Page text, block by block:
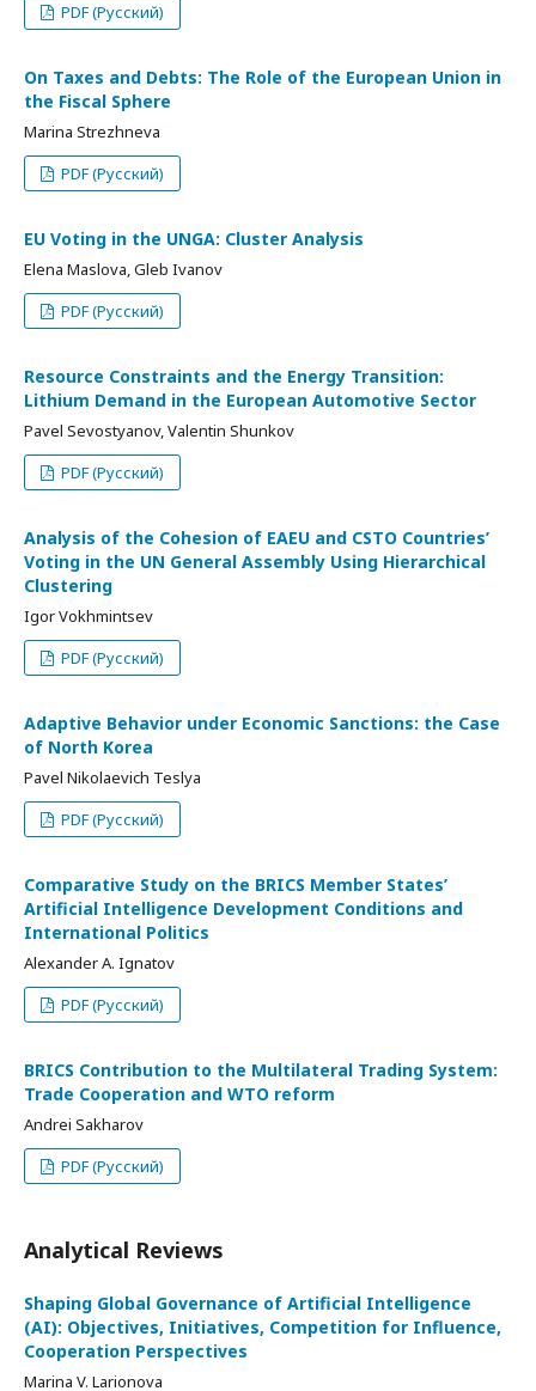
PDF (Русский)
On Taxes and Debts: The Role of the European Union in
the Fiscal Sphere
Marina Strezhneva
PDF (Русский)
EU Voting in the UNGA: Cluster Analysis
Elena Maslova, Gleb Ivanov
PDF (Русский)
Resource Constraints and the Energy Transition:
Lithium Demand in the European Automotive Sector
Pavel Sevostyanov, Valentin Shunkov
PDF (Русский)
Analysis of the Cohesion of EAEU and CSTO Countries’
Voting in the UN General Assembly Using Hierarchical
Clustering
Igor Vokhmintsev
PDF (Русский)
Adaptive Behavior under Economic Sanctions: the Case
of North Korea
Pavel Nikolaevich Teslya
PDF (Русский)
Comparative Study on the BRICS Member States’
Artificial Intelligence Development Conditions and
International Politics
Alexander A. Ignatov
PDF (Русский)
BRICS Contribution to the Multilateral Trading System:
Trade Cooperation and WTO reform
Andrei Sakharov
PDF (Русский)
Analytical Reviews
Shaping Global Governance of Artificial Intelligence
(AI): Objectives, Initiatives, Competition for Influence,
Cooperation Perspectives
Marina V. Larionova